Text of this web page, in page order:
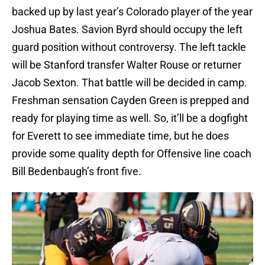
backed up by last year’s Colorado player of the year
Joshua Bates. Savion Byrd should occupy the left
guard position without controversy. The left tackle
will be Stanford transfer Walter Rouse or returner
Jacob Sexton. That battle will be decided in camp.
Freshman sensation Cayden Green is prepped and
ready for playing time as well. So, it’ll be a dogfight
for Everett to see immediate time, but he does
provide some quality depth for Offensive line coach
Bill Bedenbaugh’s front five.